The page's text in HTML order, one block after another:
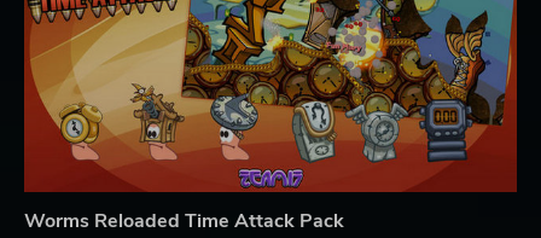
Worms Reloaded Time Attack Pack